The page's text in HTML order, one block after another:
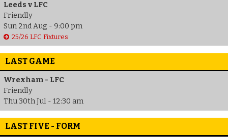
Leeds v LFC
Friendly
Sun 2nd Aug - 9:00 pm
25/26 LFC Fixtures
LAST GAME
Wrexham - LFC
Friendly
Thu 30th Jul - 12:30 am
LAST FIVE - FORM